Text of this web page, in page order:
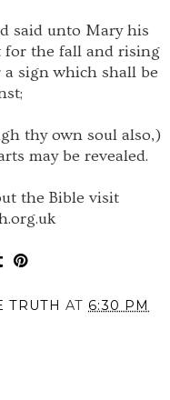
said unto Mary his
for the fall and rising
sign which shall be
thy own soul also,)
may be revealed.
the Bible visit
TRUTH AT 6:30 PM